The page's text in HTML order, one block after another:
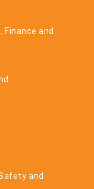
and
and